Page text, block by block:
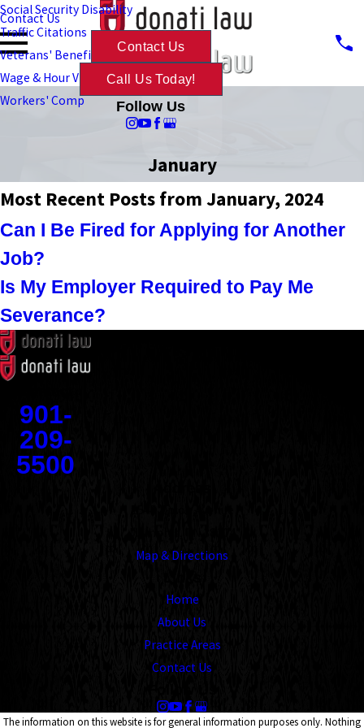
Social Security Disability
Traffic Citations
Veterans' Benefits
Wage & Hour Violations
Workers' Comp
Contact Us
Contact Us
Call Us Today!
Follow Us
January
Most Recent Posts from January, 2024
Can I Be Fired for Applying for Another
Job?
Is My Employer Required to Pay Me
Severance?
901-
209-
5500
Map & Directions
Home
About Us
Practice Areas
Contact Us
The information on this website is for general information purposes only. Nothing